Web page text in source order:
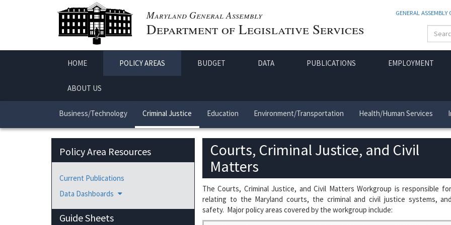
Maryland General Assembly
Department of Legislative Services
GENERAL ASSEMBLY
HOME POLICY AREAS BUDGET DATA PUBLICATIONS EMPLOYMENT
ABOUT US
Business/Technology Criminal Justice Education Environment/Transportation Health/Human Services
Policy Area Resources
Current Publications
Data Dashboards
Guide Sheets
Courts, Criminal Justice, and Civil
Matters
The Courts, Criminal Justice, and Civil Matters Workgroup is responsible
relating to the Maryland courts, the criminal and civil justice systems,
safety. Major policy areas covered by the workgroup include: